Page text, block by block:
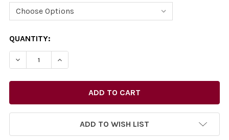
CURRENT
STOCK:
QUANTITY:
ADD TO WISH LIST